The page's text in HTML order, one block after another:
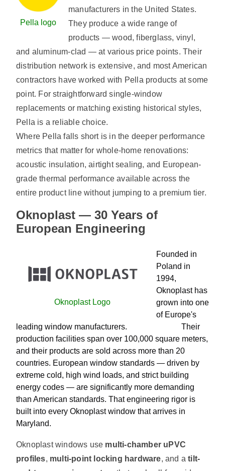
Pella logo
manufacturers in the United States.
They produce a wide range of
products — wood, fiberglass, vinyl,
and aluminum-clad — at various price points. Their
distribution network is extensive, and most American
contractors have worked with Pella products at some
point. For straightforward single-window
replacements or matching existing historical styles,
Pella is a reliable choice.
Where Pella falls short is in the deeper performance
metrics that matter for whole-home renovations:
acoustic insulation, airtight sealing, and European-
grade thermal performance available across the
entire product line without jumping to a premium tier.
Oknoplast — 30 Years of
European Engineering
Oknoplast Logo
Founded in
Poland in
1994,
Oknoplast has
grown into one
of Europe's
leading window manufacturers. Their
production facilities span over 100,000 square meters,
and their products are sold across more than 20
countries. European window standards — driven by
extreme cold, high wind loads, and strict building
energy codes — are significantly more demanding
than American standards. That engineering rigor is
built into every Oknoplast window that arrives in
Maryland.
Oknoplast windows use multi-chamber uPVC
profiles, multi-point locking hardware, and atilt-